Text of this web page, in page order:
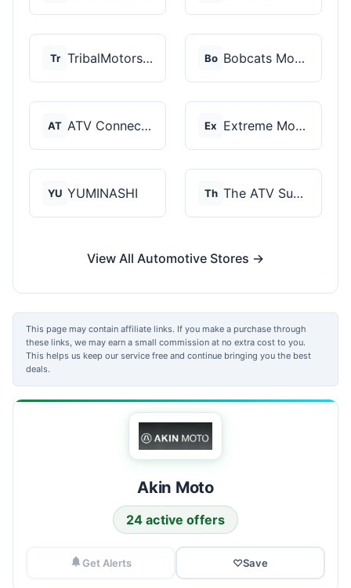
Tr TribalMotorsports Bo Bobcats Motorsports
AT ATV Connection Ex Extreme Motor Sales
YU YUMINASHI Th The ATV SuperStore
View All Automotive Stores →
This page may contain affiliate links. If you make a purchase through
these links, we may earn a small commission at no extra cost to you.
This helps us keep our service free and continue bringing you the best
deals.
Akin Moto
24 active offers
Get Alerts ♡Save